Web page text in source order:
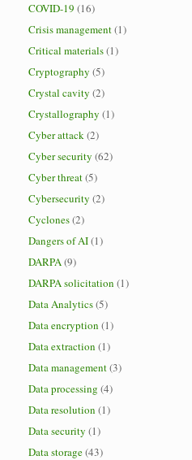
COVID-19 (16)
Crisis management(1)
Critical materials(1)
Cryptography (5)
Crystal cavity (2)
Crystallography (1)
Cyber attack(2)
Cyber security (62)
Cyber threat(5)
Cybersecurity (2)
Cyclones(2)
Dangers of AI(1)
DARPA(9)
DARPA solicitation (1)
Data Analytics(5)
Data encryption (1)
Data extraction (1)
Data management(3)
Data processing (4)
Data resolution (1)
Data security (1)
Data storage(43)